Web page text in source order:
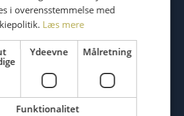
i overensstemmelse med
Læs mere
Ydeevne Målretning
Funktionalitet